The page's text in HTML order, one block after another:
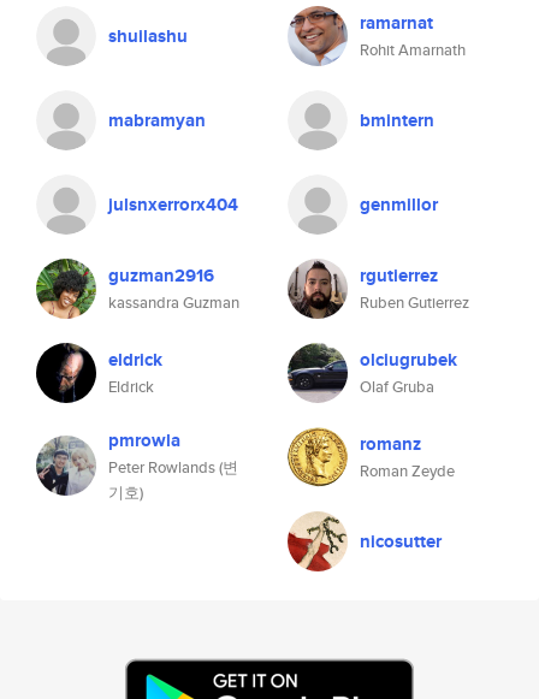
shuilashu ramarnat
Rohit Amarnath
mabramyan bmintern
julsnxerrorx404 genmillor
guzman2916
kassandra Guzman
rgutierrez
Ruben Gutierrez
eldrick
Eldrick
olciugrubek
Olaf Gruba
pmrowla
Peter Rowlands (변
기호)
romanz
Roman Zeyde
nicosutter